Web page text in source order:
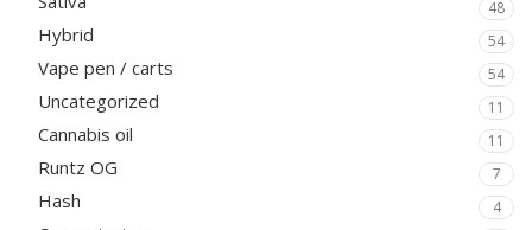
48
Hybrid 54
Vape pen / carts 54
Uncategorized 11
Cannabis oil 11
Runtz OG 7
Hash 4